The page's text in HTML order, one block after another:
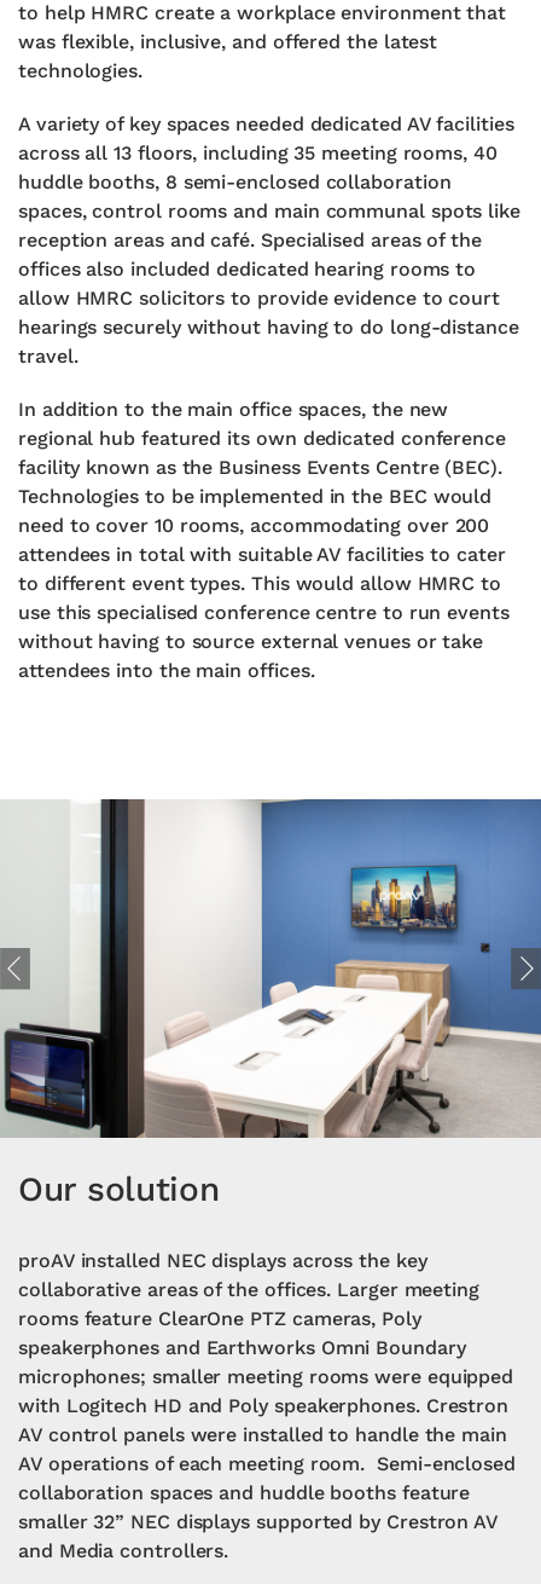
to help HMRC create a workplace environment that
was flexible, inclusive, and offered the latest
technologies.
A variety of key spaces needed dedicated AV facilities
across all 13 floors, including 35 meeting rooms, 40
huddle booths, 8 semi-enclosed collaboration
spaces, control rooms and main communal spots like
reception areas and café. Specialised areas of the
offices also included dedicated hearing rooms to
allow HMRC solicitors to provide evidence to court
hearings securely without having to do long-distance
travel.
In addition to the main office spaces, the new
regional hub featured its own dedicated conference
facility known as the Business Events Centre (BEC).
Technologies to be implemented in the BEC would
need to cover 10 rooms, accommodating over 200
attendees in total with suitable AV facilities to cater
to different event types. This would allow HMRC to
use this specialised conference centre to run events
without having to source external venues or take
attendees into the main offices.
Previous
Our solution
proAV installed NEC displays across the key
collaborative areas of the offices. Larger meeting
rooms feature ClearOne PTZ cameras, Poly
speakerphones and Earthworks Omni Boundary
microphones; smaller meeting rooms were equipped
with Logitech HD and Poly speakerphones. Crestron
AV control panels were installed to handle the main
AV operations of each meeting room. Semi-enclosed
collaboration spaces and huddle booths feature
smaller 32” NEC displays supported by Crestron AV
and Media controllers.